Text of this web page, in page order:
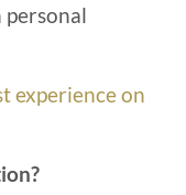
experience on